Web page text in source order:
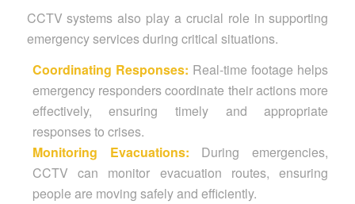
CCTV systems also play a crucial role in supporting
emergency services during critical situations.
Coordinating Responses: Real-time footage helps
emergency responders coordinate their actions more
effectively, ensuring timely and appropriate
responses to crises.
Monitoring Evacuations: During emergencies,
CCTV can monitor evacuation routes, ensuring
people are moving safely and efficiently.